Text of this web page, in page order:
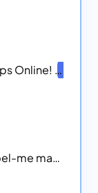
Make Your Own State or Nation Maps Online!
United States Coloring Pages, Label-me maps, Flags and More!